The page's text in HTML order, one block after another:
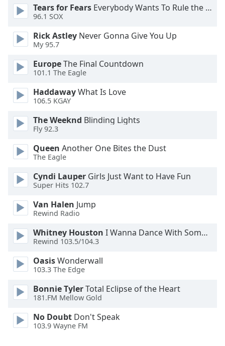
Opacity
Edge
Style
Font
Family
Reset
Done
Modal
Dialog
dialog
window.
Tears for Fears Everybody Wants To Rule the World
96.1 SOX
Rick Astley Never Gonna Give You Up
My 95.7
EuropeThe Final Countdown
101.1 The Eagle
HaddawayWhat Is Love
106.5 KGAY
The Weeknd Blinding Lights
Fly 92.3
Queen Another One Bites the Dust
The Eagle
Cyndi Lauper Girls Just Want to Have Fun
Super Hits 102.7
Van Halen Jump
Rewind Radio
Whitney Houston I Wanna Dance With Somebody
Rewind 103.5/104.3
OasisWonderwall
103.3 The Edge
Bonnie TylerTotal Eclipse of the Heart
181.FM Mellow Gold
No Doubt Don't Speak
103.9 Wayne FM